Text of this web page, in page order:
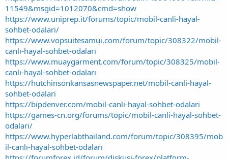
11549&msgid=1012070&cmd=show
https://www.uniprep.it/forums/topic/mobil-canli-hayal-
sohbet-odalari/
https://www.vopsuitesamui.com/forum/topic/308322/mobil-
canlı-hayal-sohbet-odaları
https://www.muaygarment.com/forum/topic/308325/mobil-
canlı-hayal-sohbet-odaları
https://hutchinsonkansasnewspaper.net/mobil-canli-hayal-
sohbet-odalari
https://bipdenver.com/mobil-canli-hayal-sohbet-odalari
https://games-cn.org/forums/topic/mobil-canli-hayal-sohbet-
odalari/
https://www.hyperlabthailand.com/forum/topic/308395/mob
il-canlı-hayal-sohbet-odaları